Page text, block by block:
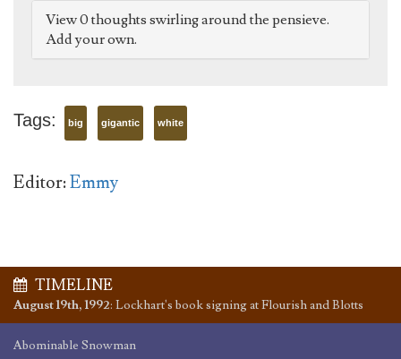
View 0 thoughts swirling around the pensieve.
Add your own.
Tags: big gigantic white
Editor:Emmy
TIMELINE
August 19th, 1992: Lockhart's book signing at Flourish and Blotts
Abominable Snowman